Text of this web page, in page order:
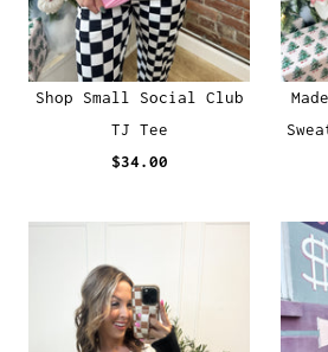
Shop Small Social Club
TJ Tee
$34.00